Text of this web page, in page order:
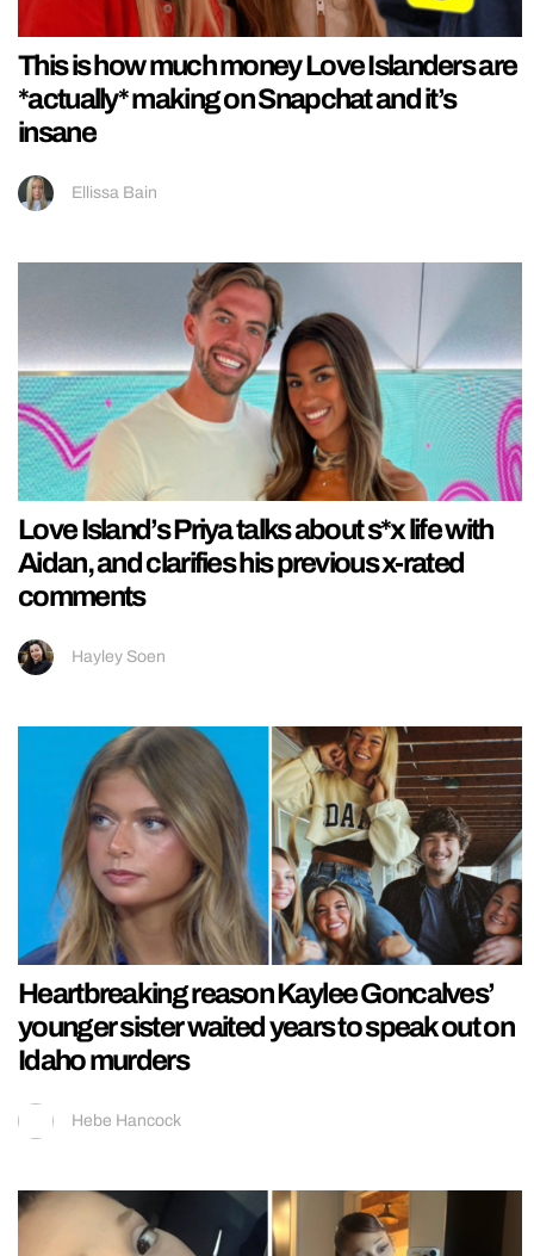
This is how much money Love Islanders are
*actually* making on Snapchat and it’s
insane
Ellissa Bain
Love Island’s Priya talks about s*x life with
Aidan, and clarifies his previous x-rated
comments
Hayley Soen
Heartbreaking reason Kaylee Goncalves’
younger sister waited years to speak out on
Idaho murders
Hebe Hancock